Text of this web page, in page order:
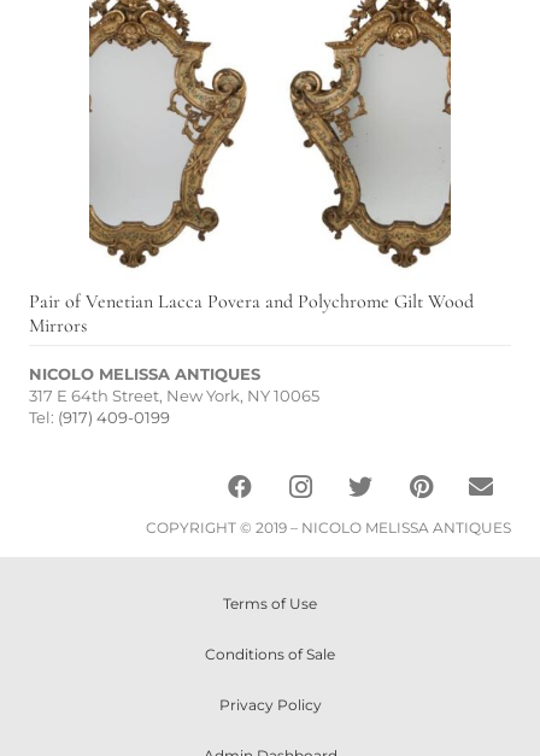
Pair of Venetian Lacca Povera and Polychrome Gilt Wood
Mirrors
NICOLO MELISSA ANTIQUES
317 E 64th Street, New York, NY 10065
Tel: (917) 409-0199
COPYRIGHT © 2019 – NICOLO MELISSA ANTIQUES
Terms of Use
Conditions of Sale
Privacy Policy